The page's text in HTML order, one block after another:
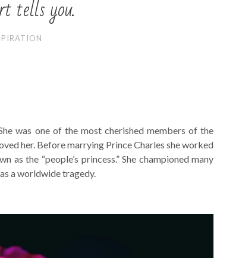
tells you.
was one of the most cherished members of the
her. Before marrying Prince Charles she worked
the “people’s princess.” She championed many
a worldwide tragedy.